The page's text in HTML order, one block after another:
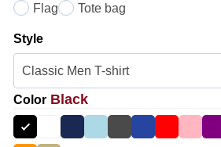
Flag Tote bag
Style
Color Black